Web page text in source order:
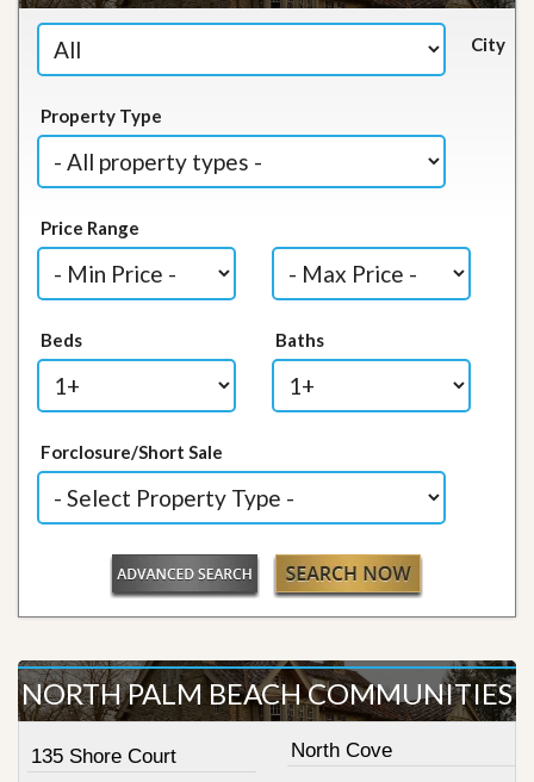
City
Property Type
Price Range
Beds Baths
Forclosure/Short Sale
NORTH PALM BEACH COMMUNITIES
135 Shore Court
North Cove